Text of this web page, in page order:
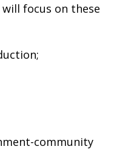
focus on these
community